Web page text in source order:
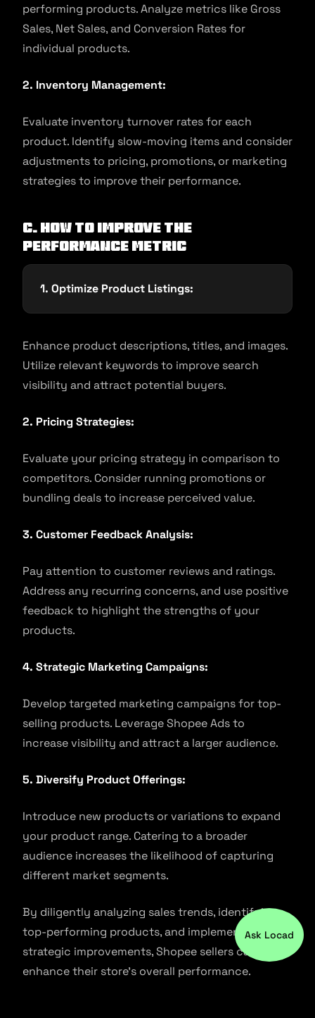
performing products. Analyze metrics like Gross
Sales, Net Sales, and Conversion Rates for
individual products.
2. Inventory Management:
Evaluate inventory turnover rates for each
product. Identify slow-moving items and consider
adjustments to pricing, promotions, or marketing
strategies to improve their performance.
C. How to Improve the
Performance Metric
1. Optimize Product Listings:
Enhance product descriptions, titles, and images.
Utilize relevant keywords to improve search
visibility and attract potential buyers.
2. Pricing Strategies:
Evaluate your pricing strategy in comparison to
competitors. Consider running promotions or
bundling deals to increase perceived value.
3. Customer Feedback Analysis:
Pay attention to customer reviews and ratings.
Address any recurring concerns, and use positive
feedback to highlight the strengths of your
products.
4. Strategic Marketing Campaigns:
Develop targeted marketing campaigns for top-
selling products. Leverage Shopee Ads to
increase visibility and attract a larger audience.
5. Diversify Product Offerings:
Introduce new products or variations to expand
your product range. Catering to a broader
audience increases the likelihood of capturing
different market segments.
By diligently analyzing sales trends, identifying
top-performing products, and implementing
strategic improvements, Shopee sellers can
enhance their store’s overall performance.
Ask Locad